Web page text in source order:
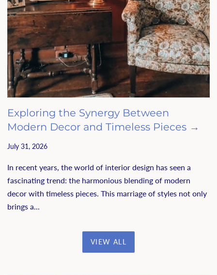
Exploring the Synergy Between
Modern Decor and Timeless Pieces →
July 31, 2026
In recent years, the world of interior design has seen a
fascinating trend: the harmonious blending of modern
decor with timeless pieces. This marriage of styles not only
brings a...
VIEW ALL